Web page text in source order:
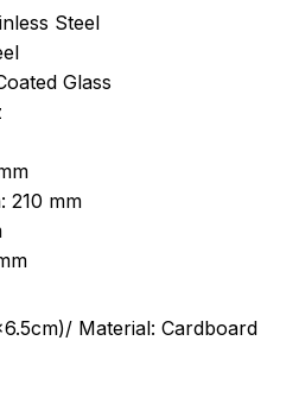
Steel
Glass
210 mm
Material: Cardboard